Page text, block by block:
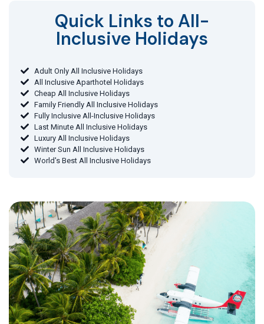
Quick Links to All-
Inclusive Holidays​
Adult Only All Inclusive Holidays
All Inclusive Aparthotel Holidays
Cheap All Inclusive Holidays
Family Friendly All Inclusive Holidays
Fully Inclusive All-Inclusive Holidays
Last Minute All Inclusive Holidays
Luxury All Inclusive Holidays
Winter Sun All Inclusive Holidays
World's Best All Inclusive Holidays